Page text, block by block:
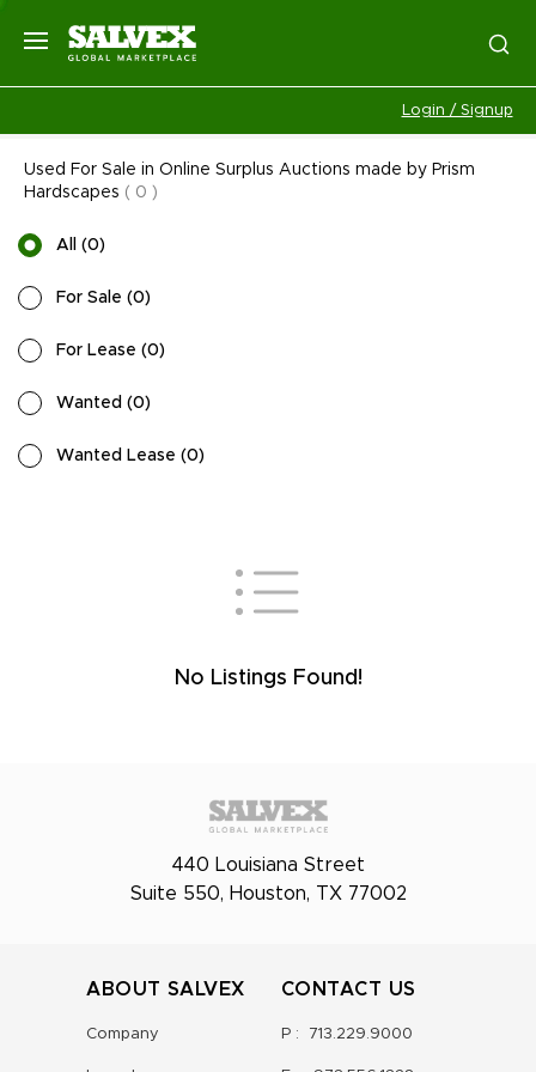
Login / Signup
Used For Sale in Online Surplus Auctions made by Prism
Hardscapes ( 0 )
All (0)
For Sale (0)
For Lease (0)
Wanted (0)
Wanted Lease (0)
No Listings Found!
440 Louisiana Street
Suite 550, Houston, TX 77002
ABOUT SALVEX
Company
CONTACT US
P : 713.229.9000